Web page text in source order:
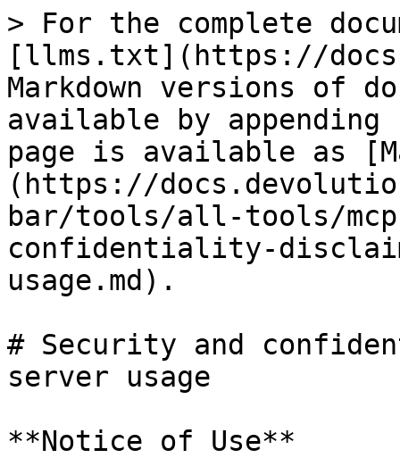
> For the complete
[llms.txt](https://
Markdown versions of
available by
page is available as
(https://
bar/tools/all-tools/
confidentiality-
usage.md).
# Security and
server usage
**Notice of Use**